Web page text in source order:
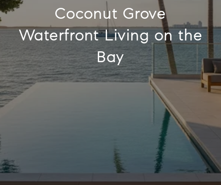
Coconut Grove
Waterfront Living on the
Bay